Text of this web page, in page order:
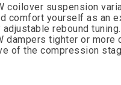
coilover suspension
comfort yourself as an
rebound
dampers tighter or
of the compression